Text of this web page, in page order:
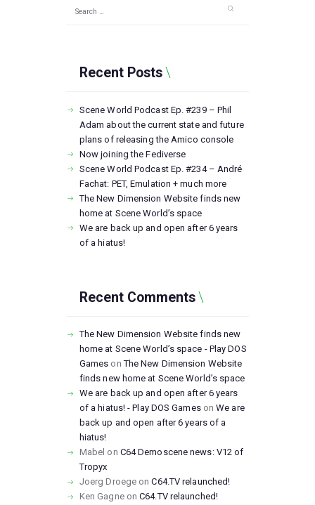
Recent Posts
Scene World Podcast Ep. #239 – Phil
Adam about the current state and future
plans of releasing the Amico console
Now joining the Fediverse
Scene World Podcast Ep. #234 – André
Fachat: PET, Emulation + much more
The New Dimension Website finds new
home at Scene World’s space
We are back up and open after 6 years
of a hiatus!
Recent Comments
The New Dimension Website finds new
home at Scene World’s space - Play DOS
Games onThe New Dimension Website
finds new home at Scene World’s space
We are back up and open after 6 years
of a hiatus! - Play DOS GamesonWe are
back up and open after 6 years of a
hiatus!
Mabel on C64 Demoscene news: V12 of
Tropyx
Joerg Droege onC64.TV relaunched!
Ken GagneonC64.TV relaunched!